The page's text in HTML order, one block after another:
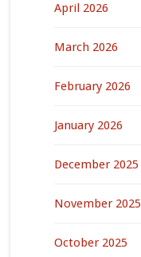
April 2026
March 2026
February 2026
January 2026
December 2025
November 2025
October 2025